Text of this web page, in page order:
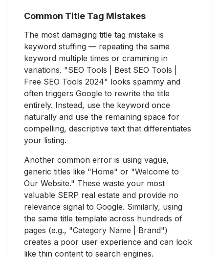
Common Title Tag Mistakes
The most damaging title tag mistake is
keyword stuffing — repeating the same
keyword multiple times or cramming in
variations. "SEO Tools | Best SEO Tools |
Free SEO Tools 2024" looks spammy and
often triggers Google to rewrite the title
entirely. Instead, use the keyword once
naturally and use the remaining space for
compelling, descriptive text that differentiates
your listing.
Another common error is using vague,
generic titles like "Home" or "Welcome to
Our Website." These waste your most
valuable SERP real estate and provide no
relevance signal to Google. Similarly, using
the same title template across hundreds of
pages (e.g., "Category Name | Brand")
creates a poor user experience and can look
like thin content to search engines.